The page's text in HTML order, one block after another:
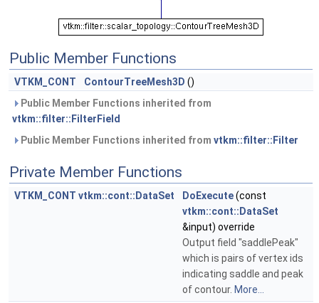
Public Member Functions
VTKM_CONT ContourTreeMesh3D ()
Public Member Functions inherited from
vtkm::filter::FilterField
Public Member Functions inherited from vtkm::filter::Filter
Private Member Functions
VTKM_CONT vtkm::cont::DataSet DoExecute(const
vtkm::cont::DataSet
&input) override
Output field "saddlePeak"
which is pairs of vertex ids
indicating saddle and peak
of contour. More...